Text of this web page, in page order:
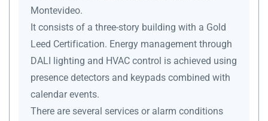
Montevideo.
It consists of a three-story building with a Gold
Leed Certification. Energy management through
DALI lighting and HVAC control is achieved using
presence detectors and keypads combined with
calendar events.
There are several services or alarm conditions